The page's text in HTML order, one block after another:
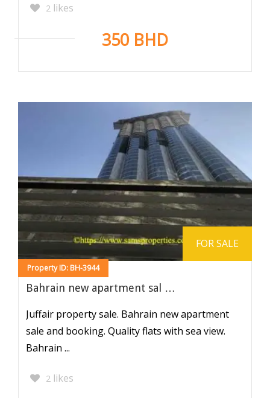
2 likes
350 BHD
Property ID: BH-3944
FOR SALE
Bahrain new apartment sal …
Juffair property sale. Bahrain new apartment
sale and booking. Quality flats with sea view.
Bahrain ...
2 likes